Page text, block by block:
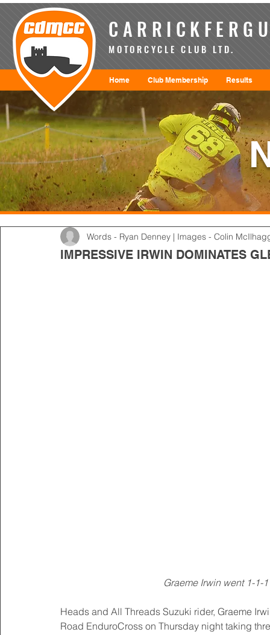
IMPRESSIVE IRWIN DOMINATES
Words - Ryan Denney | Images - Colin
Graeme Irwin went 1-1-
Heads and All Threads Suzuki rider, Graeme
Road EnduroCross on Thursday night taking
MOTORCYCLE CLUB LTD.
Home Club Membership Results